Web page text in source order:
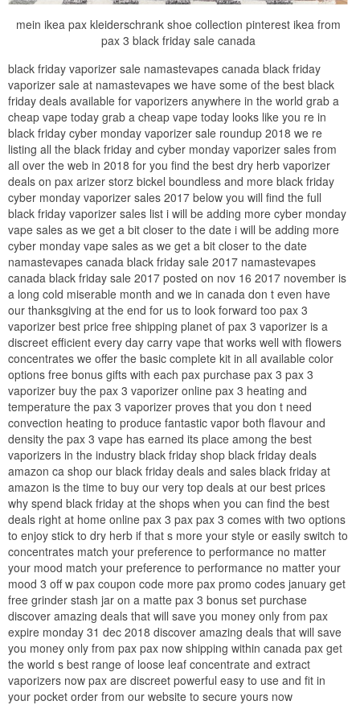
mein ikea pax kleiderschrank shoe collection pinterest ikea from
pax 3 black friday sale canada
black friday vaporizer sale namastevapes canada black friday
vaporizer sale at namastevapes we have some of the best black
friday deals available for vaporizers anywhere in the world grab a
cheap vape today grab a cheap vape today looks like you re in
black friday cyber monday vaporizer sale roundup 2018 we re
listing all the black friday and cyber monday vaporizer sales from
all over the web in 2018 for you find the best dry herb vaporizer
deals on pax arizer storz bickel boundless and more black friday
cyber monday vaporizer sales 2017 below you will find the full
black friday vaporizer sales list i will be adding more cyber monday
vape sales as we get a bit closer to the date i will be adding more
cyber monday vape sales as we get a bit closer to the date
namastevapes canada black friday sale 2017 namastevapes
canada black friday sale 2017 posted on nov 16 2017 november is
a long cold miserable month and we in canada don t even have
our thanksgiving at the end for us to look forward too pax 3
vaporizer best price free shipping planet of pax 3 vaporizer is a
discreet efficient every day carry vape that works well with flowers
concentrates we offer the basic complete kit in all available color
options free bonus gifts with each pax purchase pax 3 pax 3
vaporizer buy the pax 3 vaporizer online pax 3 heating and
temperature the pax 3 vaporizer proves that you don t need
convection heating to produce fantastic vapor both flavour and
density the pax 3 vape has earned its place among the best
vaporizers in the industry black friday shop black friday deals
amazon ca shop our black friday deals and sales black friday at
amazon is the time to buy our very top deals at our best prices
why spend black friday at the shops when you can find the best
deals right at home online pax 3 pax pax 3 comes with two options
to enjoy stick to dry herb if that s more your style or easily switch to
concentrates match your preference to performance no matter
your mood match your preference to performance no matter your
mood 3 off w pax coupon code more pax promo codes january get
free grinder stash jar on a matte pax 3 bonus set purchase
discover amazing deals that will save you money only from pax
expire monday 31 dec 2018 discover amazing deals that will save
you money only from pax pax now shipping within canada pax get
the world s best range of loose leaf concentrate and extract
vaporizers now pax are discreet powerful easy to use and fit in
your pocket order from our website to secure yours now